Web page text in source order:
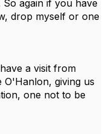
So again if you have
drop myself or one
a visit from
O'Hanlon, giving us
one not to be